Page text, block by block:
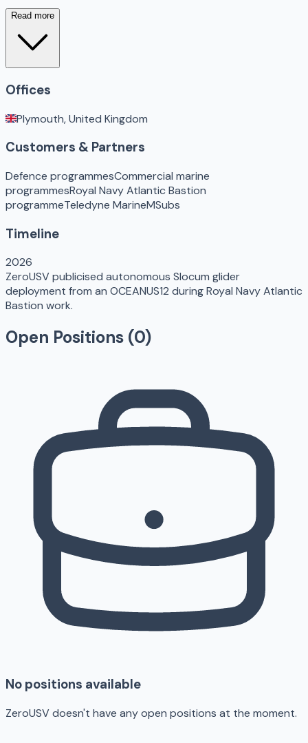
Read more
Offices
Plymouth, United Kingdom
Customers & Partners
Defence programmesCommercial marine
programmesRoyal Navy Atlantic Bastion
programmeTeledyne MarineMSubs
Timeline
2026
ZeroUSV publicised autonomous Slocum glider
deployment from an OCEANUS12 during Royal Navy Atlantic
Bastion work.
Open Positions (0)
No positions available
ZeroUSV doesn't have any open positions at the moment.